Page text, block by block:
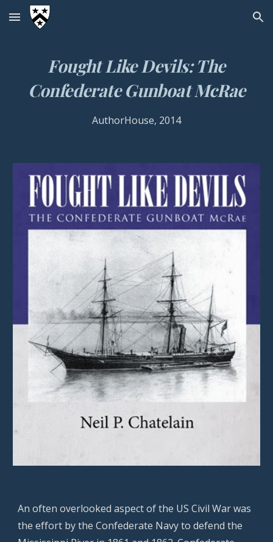
Skip to main content Skip to navigation
Fought Like Devils: The
Confederate Gunboat McRae
AuthorHouse, 2014
An often overlooked aspect of the US Civil War was
the effort by the Confederate Navy to defend the